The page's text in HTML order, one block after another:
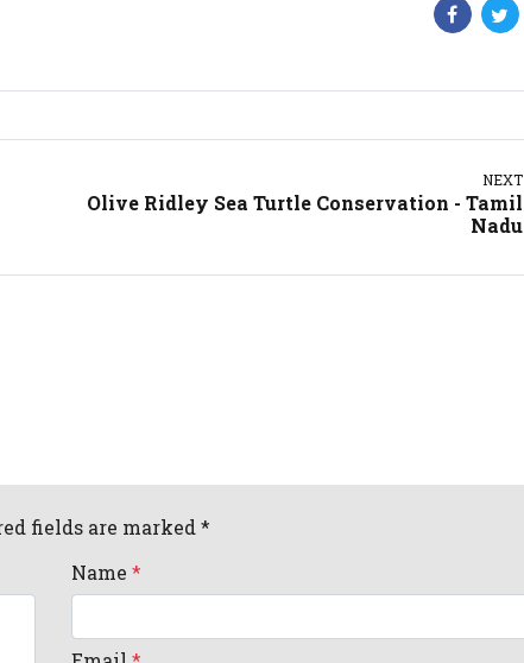
NEXT
Olive Ridley Sea Turtle Conservation - Tamil
Nadu
fields are marked *
Name *